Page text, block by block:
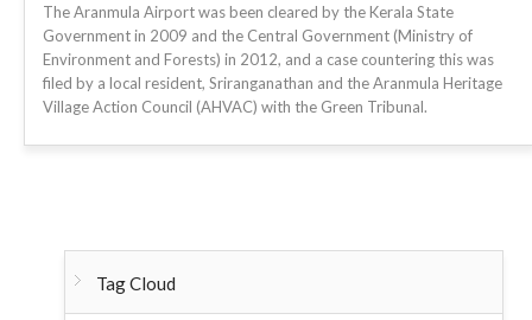
The Aranmula Airport was been cleared by the Kerala State
Government in 2009 and the Central Government (Ministry of
Environment and Forests) in 2012, and a case countering this was
filed by a local resident, Sriranganathan and the Aranmula Heritage
Village Action Council (AHVAC) with the Green Tribunal.
Tag Cloud